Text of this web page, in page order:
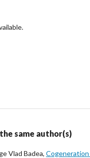
same author(s)
Vlad Badea, Cogeneration